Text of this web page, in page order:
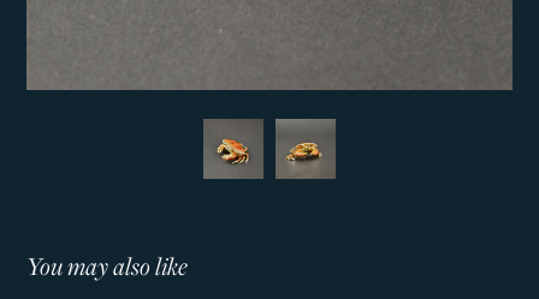
You may also like